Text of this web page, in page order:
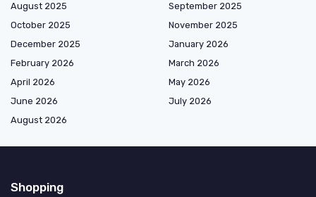
August 2025
September 2025
October 2025
November 2025
December 2025
January 2026
February 2026
March 2026
April 2026
May 2026
June 2026
July 2026
August 2026
Shopping